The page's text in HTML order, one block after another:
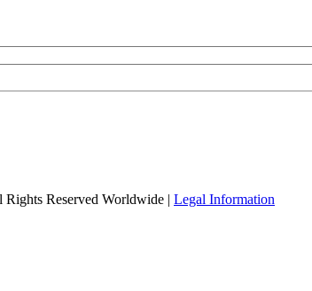
Rights Reserved Worldwide | Legal Information